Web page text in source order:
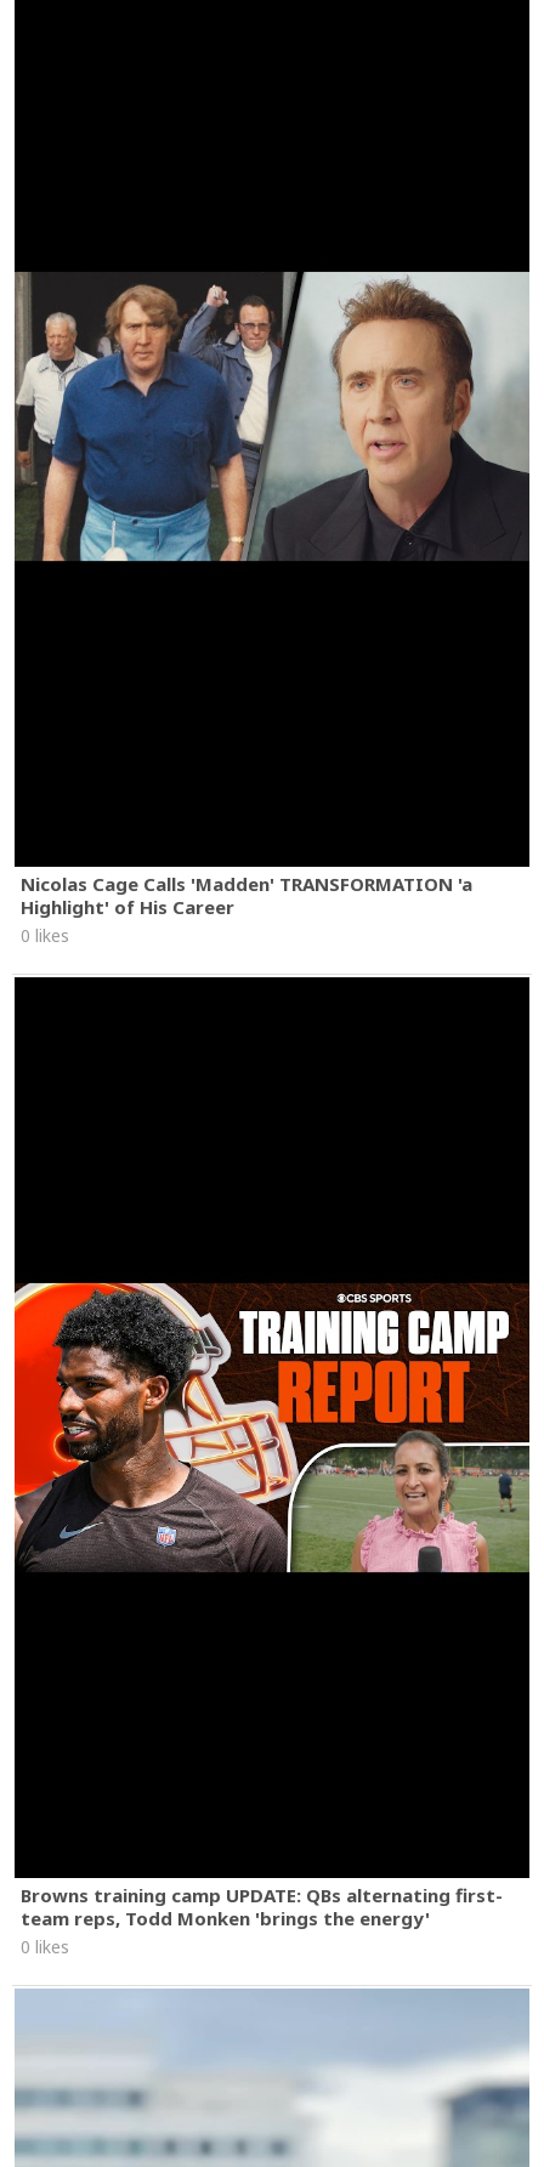
Nicolas Cage Calls 'Madden' TRANSFORMATION 'a
Highlight' of His Career
0 likes
Browns training camp UPDATE: QBs alternating first-
team reps, Todd Monken 'brings the energy'
0 likes